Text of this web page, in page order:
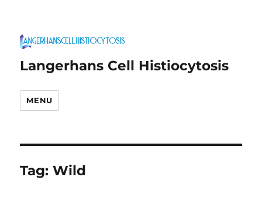
Langerhans Cell Histiocytosis
MENU
Tag:Wild